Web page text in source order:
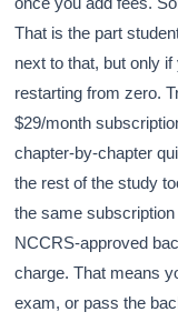
That is the part
next to that, but only
restarting from zero.
$29/month
chapter-by-chapter
the rest of the study
the same
NCCRS-approved
charge. That means
exam, or pass the